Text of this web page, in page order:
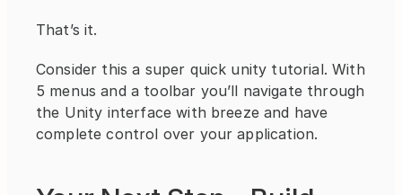
That’s it.
Consider this a super quick unity tutorial. With
5 menus and a toolbar you’ll navigate through
the Unity interface with breeze and have
complete control over your application.